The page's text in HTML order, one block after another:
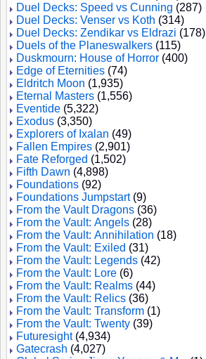
Duel Decks: Speed vs Cunning (287)
Duel Decks: Venser vs Koth (314)
Duel Decks: Zendikar vs Eldrazi (178)
Duels of the Planeswalkers (115)
Duskmourn: House of Horror (400)
Edge of Eternities (74)
Eldritch Moon (1,935)
Eternal Masters (1,556)
Eventide (5,322)
Exodus (3,350)
Explorers of Ixalan (49)
Fallen Empires (2,901)
Fate Reforged (1,502)
Fifth Dawn (4,898)
Foundations (92)
Foundations Jumpstart(9)
From the Vault Dragons (36)
From the Vault: Angels (28)
From the Vault: Annihilation (18)
From the Vault: Exiled (31)
From the Vault: Legends (42)
From the Vault: Lore (6)
From the Vault: Realms (44)
From the Vault: Relics (36)
From the Vault: Transform (1)
From the Vault: Twenty (39)
Futuresight(4,934)
Gatecrash (4,027)